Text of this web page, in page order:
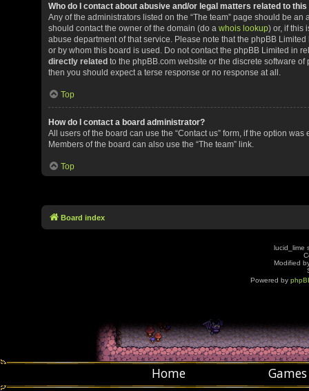
Who do I contact about abusive and/or legal matters related to this
Any of the administrators listed on the “The team” page should be
should contact the owner of the domain (do a whois lookup) or, if this
abuse department of that service. Please note that the phpBB
or by whom this board is used. Do not contact the phpBB Limited in
directly related to the phpBB.com website or the discrete software
then you should expect a terse response or no response at all.
Top
How do I contact a board administrator?
All users of the board can use the “Contact us” form, if the option
Members of the board can also use the “The team” link.
Top
Board index
lucid_lime
Modified
Powered by
Home Games